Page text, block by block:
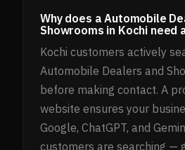
Why does a Automobile
Showrooms in Kochi need
Kochi customers actively
Automobile Dealers and
before making contact. A
website ensures your
Google, ChatGPT, and
customers are searching —